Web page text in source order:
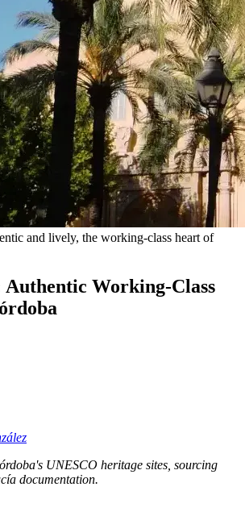
and lively, the working-class heart of
Authentic Working-Class
UNESCO heritage sites, sourcing
documentation.